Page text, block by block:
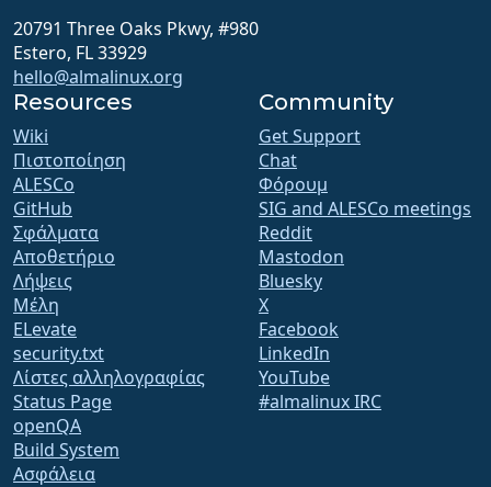
20791 Three Oaks Pkwy, #980
Estero, FL 33929
hello@almalinux.org
Resources
Wiki
Πιστοποίηση
ALESCo
GitHub
Σφάλματα
Αποθετήριο
Λήψεις
Μέλη
ELevate
security.txt
Λίστες αλληλογραφίας
Status Page
openQA
Build System
Ασφάλεια
Community
Get Support
Chat
Φόρουμ
SIG and ALESCo meetings
Reddit
Mastodon
Bluesky
X
Facebook
LinkedIn
YouTube
#almalinux IRC